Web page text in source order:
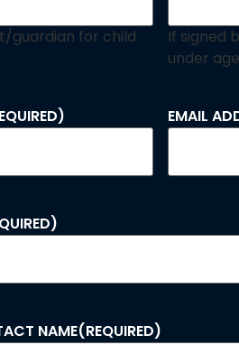
guardian for child
If signed
under age
EMAIL
NAME(REQUIRED)